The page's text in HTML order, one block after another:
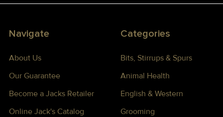
Navigate
About Us
Our Guarantee
Become a Jacks Retailer
Online Jack's Catalog
Categories
Bits, Stirrups & Spurs
Animal Health
English & Western
Grooming